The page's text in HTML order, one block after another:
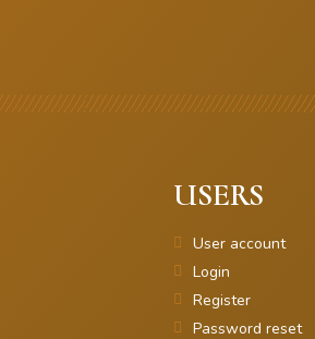
USERS
User account
Login
Register
Password reset